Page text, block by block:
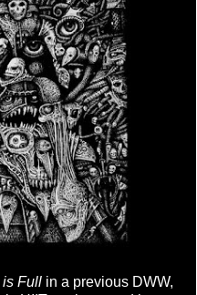
Full in a previous DWW,